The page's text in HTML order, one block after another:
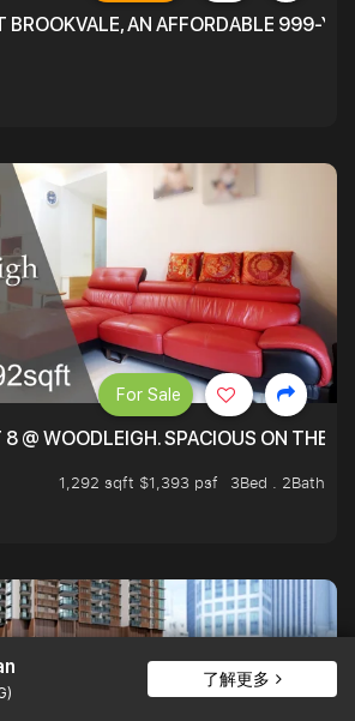
了解更多
BROOKVALE, AN AFFORDABLE 999-
8 @ WOODLEIGH. SPACIOUS ON THE
1,292 sqft $1,393 psf
3Bed . 2Bath
For Sale